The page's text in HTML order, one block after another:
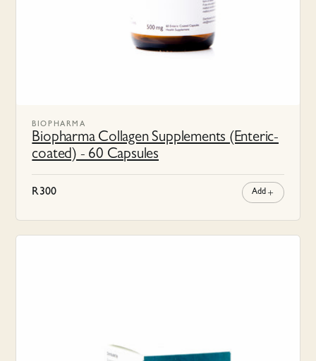
BIOPHARMA
Biopharma Collagen Supplements (Enteric-
coated) - 60 Capsules
R300 Add